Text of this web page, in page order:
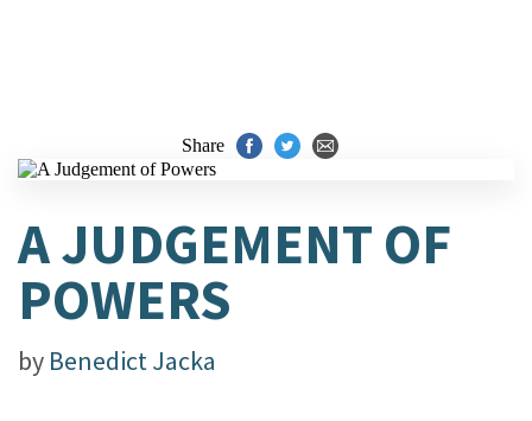
Share
A JUDGEMENT OF
POWERS
by Benedict Jacka